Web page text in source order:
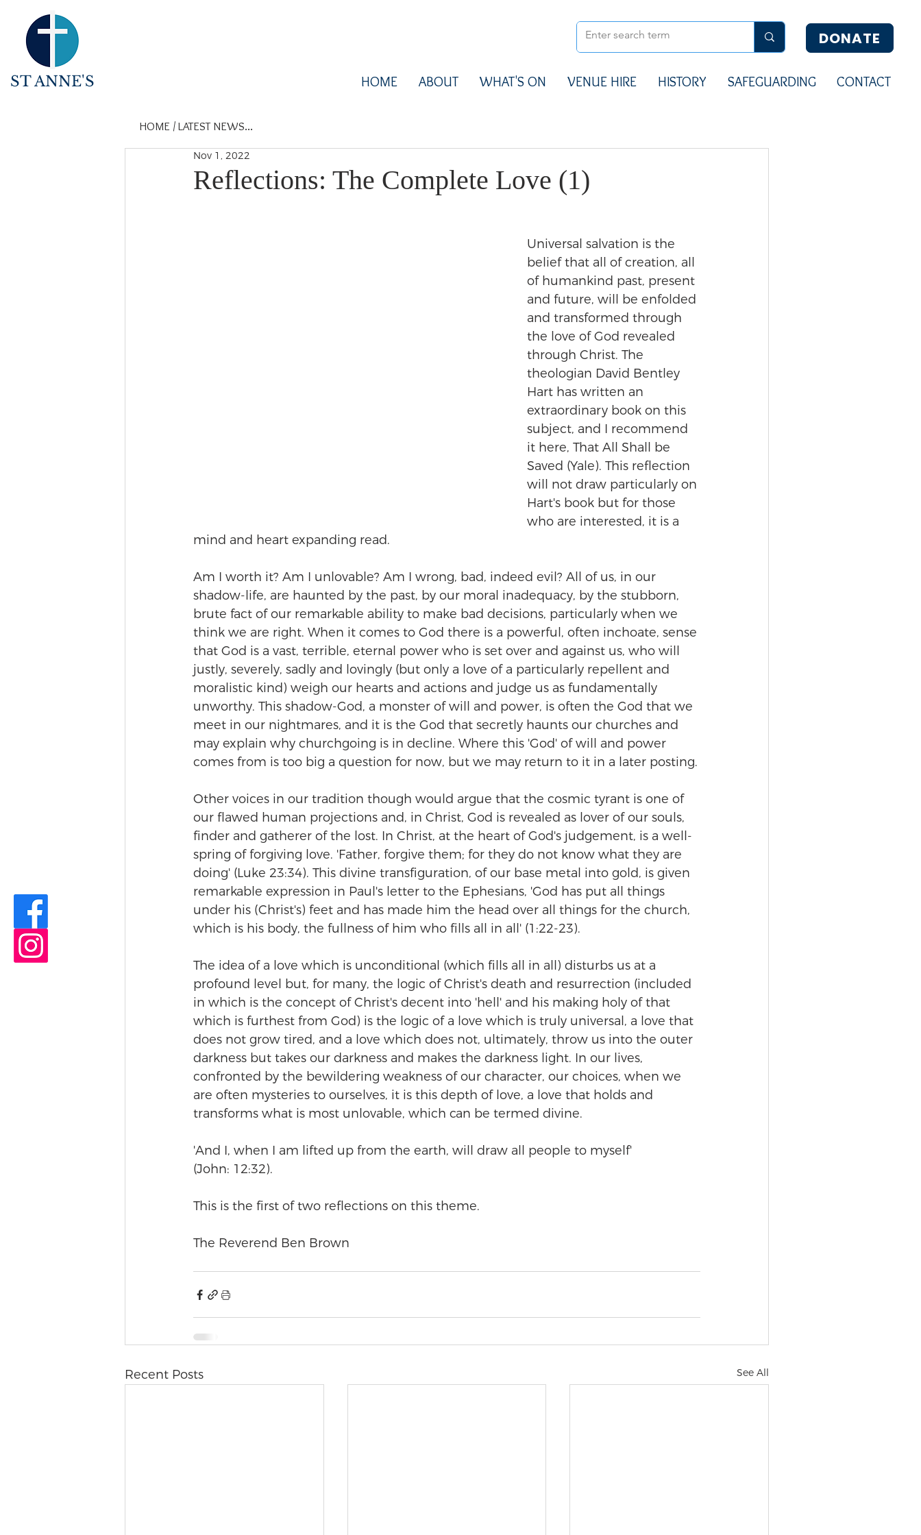
ST ANNE'S
DONATE
HOME ABOUT WHAT'S ON VENUE HIRE HISTORY SAFEGUARDING CONTACT
HOME / LATEST NEWS...
Reflections: The Complete Love (1)
Nov 1, 2022
Universal salvation is the
belief that all of creation, all
of humankind past, present
and future, will be enfolded
and transformed through
the love of God revealed
through Christ. The
theologian David Bentley
Hart has written an
extraordinary book on this
subject, and I recommend
it here, That All Shall be
Saved (Yale). This reflection
will not draw particularly on
Hart's book but for those
who are interested, it is a
mind and heart expanding read.
Am I worth it? Am I unlovable? Am I wrong, bad, indeed evil? All of us, in our
shadow-life, are haunted by the past, by our moral inadequacy, by the stubborn,
brute fact of our remarkable ability to make bad decisions, particularly when we
think we are right. When it comes to God there is a powerful, often inchoate, sense
that God is a vast, terrible, eternal power who is set over and against us, who will
justly, severely, sadly and lovingly (but only a love of a particularly repellent and
moralistic kind) weigh our hearts and actions and judge us as fundamentally
unworthy. This shadow-God, a monster of will and power, is often the God that we
meet in our nightmares, and it is the God that secretly haunts our churches and
may explain why churchgoing is in decline. Where this 'God' of will and power
comes from is too big a question for now, but we may return to it in a later posting.
Other voices in our tradition though would argue that the cosmic tyrant is one of
our flawed human projections and, in Christ, God is revealed as lover of our souls,
finder and gatherer of the lost. In Christ, at the heart of God's judgement, is a well-
spring of forgiving love. 'Father, forgive them; for they do not know what they are
doing' (Luke 23:34). This divine transfiguration, of our base metal into gold, is given
remarkable expression in Paul's letter to the Ephesians, 'God has put all things
under his (Christ's) feet and has made him the head over all things for the church,
which is his body, the fullness of him who fills all in all' (1:22-23).
The idea of a love which is unconditional (which fills all in all) disturbs us at a
profound level but, for many, the logic of Christ's death and resurrection (included
in which is the concept of Christ's decent into 'hell' and his making holy of that
which is furthest from God) is the logic of a love which is truly universal, a love that
does not grow tired, and a love which does not, ultimately, throw us into the outer
darkness but takes our darkness and makes the darkness light. In our lives,
confronted by the bewildering weakness of our character, our choices, when we
are often mysteries to ourselves, it is this depth of love, a love that holds and
transforms what is most unlovable, which can be termed divine.
'And I, when I am lifted up from the earth, will draw all people to myself'
(John: 12:32).
This is the first of two reflections on this theme.
The Reverend Ben Brown
Recent Posts See All